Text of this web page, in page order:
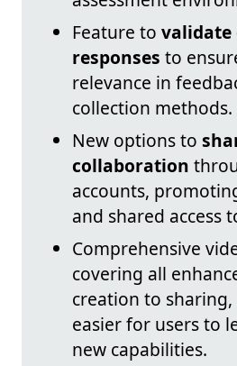
Feature to validate
responses to
relevance in
collection methods.
New options to
collaboration
accounts,
and shared access
Comprehensive
covering all
creation to
easier for users to
new capabilities.